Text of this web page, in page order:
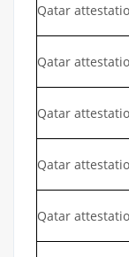
Qatar
Qatar
Qatar
Qatar
Qatar